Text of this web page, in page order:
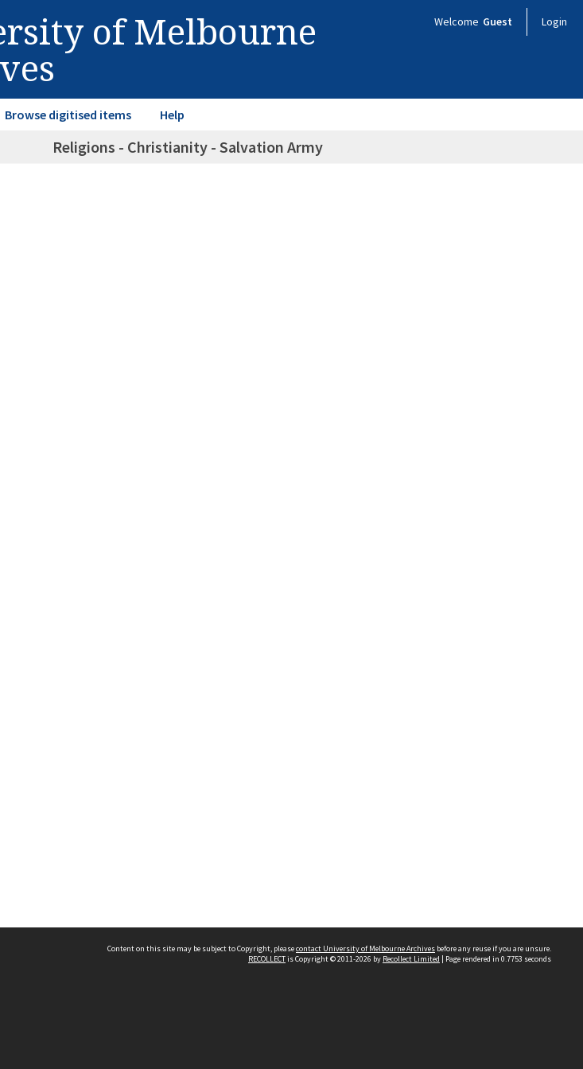
of Melbourne Welcome Guest Login
Browse digitised items Help
Religions - Christianity - Salvation Army
Content on this site may be subject to Copyright, pleasecontact University of Melbourne Archives before any reuse if you are unsure.
RECOLLECTis Copyright © 2011-2026 by Recollect Limited | Page rendered in 0.7753 seconds